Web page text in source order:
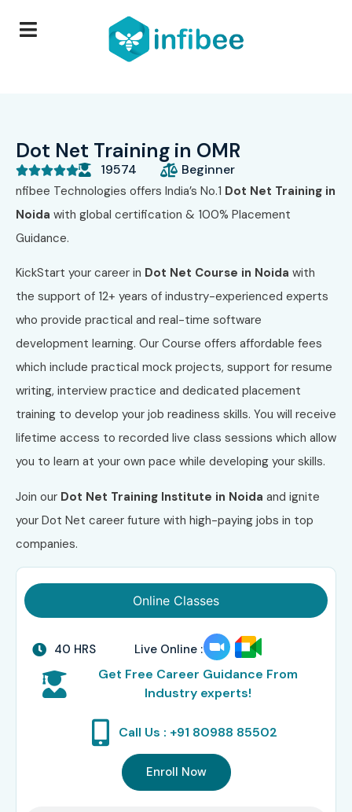
Dot Net Training in OMR
 19574 Beginner
nfibee Technologies offers India’s No.1 Dot Net Training in
Noida with global certification & 100% Placement
Guidance.
KickStart your career in Dot Net Course in Noida with
the support of 12+ years of industry-experienced experts
who provide practical and real-time software
development learning. Our Course offers affordable fees
which include practical mock projects, support for resume
writing, interview practice and dedicated placement
training to develop your job readiness skills. You will receive
lifetime access to recorded live class sessions which allow
you to learn at your own pace while developing your skills.
Join our Dot Net Training Institute in Noida and ignite
your Dot Net career future with high-paying jobs in top
companies.
Online Classes
40 HRS Live Online :
Get Free Career Guidance From
Industry experts!
Call Us : +91 80988 85502
Enroll Now